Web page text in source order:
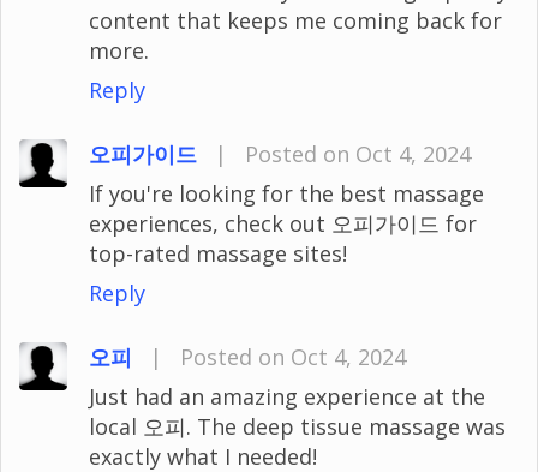
content that keeps me coming back for
more.
Reply
오피가이드 |
Posted on Oct 4, 2024
If you're looking for the best massage
experiences, check out 오피가이드 for
top-rated massage sites!
Reply
오피 |
Posted on Oct 4, 2024
Just had an amazing experience at the
local 오피. The deep tissue massage was
exactly what I needed!